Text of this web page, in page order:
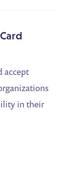
accept
in their